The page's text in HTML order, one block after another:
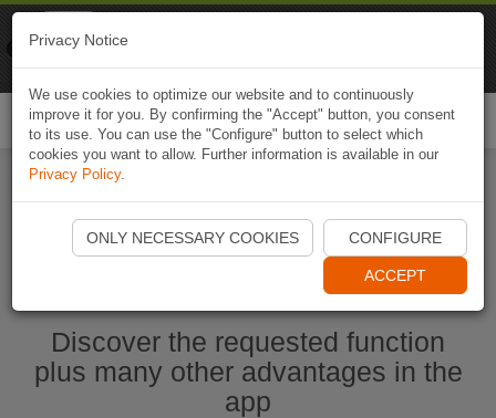
Start Naviki App
Discover the requested function
plus many other advantages in the
app
Privacy Notice
We use cookies to optimize our website and to continuously
improve it for you. By confirming the "Accept" button, you consent
to its use. You can use the "Configure" button to select which
cookies you want to allow. Further information is available in our
Privacy Policy.
ONLY NECESSARY COOKIES CONFIGURE
ACCEPT
Naviki